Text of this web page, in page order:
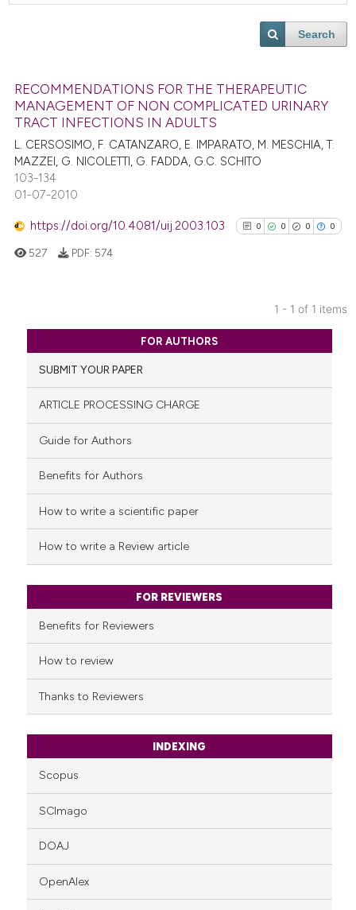
Search
RECOMMENDATIONS FOR THE THERAPEUTIC
MANAGEMENT OF NON COMPLICATED URINARY
TRACT INFECTIONS IN ADULTS
L. CERSOSIMO, F. CATANZARO, E. IMPARATO, M. MESCHIA, T.
MAZZEI, G. NICOLETTI, G. FADDA, G.C. SCHITO
103-134
01-07-2010
https://doi.org/10.4081/uij.2003.103 0 0 0 0
0
0
Citing Publications
Supporting
cited atscite.ai
classification describing
citation was made.
527 PDF: 574
1 - 1 of 1 items
FOR AUTHORS
SUBMIT YOUR PAPER
ARTICLE PROCESSING CHARGE
Guide for Authors
Benefits for Authors
How to write a scientific paper
How to write a Review article
FOR REVIEWERS
Benefits for Reviewers
How to review
Thanks to Reviewers
INDEXING
Scopus
SCImago
DOAJ
OpenAlex